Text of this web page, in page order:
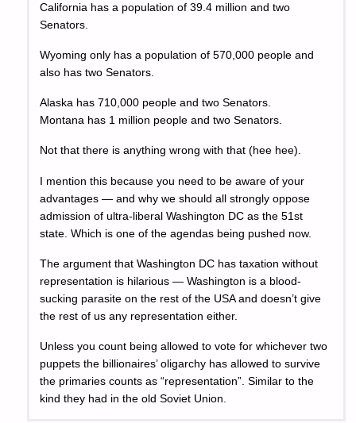
California has a population of 39.4 million and two
Senators.
Wyoming only has a population of 570,000 people and
also has two Senators.
Alaska has 710,000 people and two Senators.
Montana has 1 million people and two Senators.
Not that there is anything wrong with that (hee hee).
I mention this because you need to be aware of your
advantages — and why we should all strongly oppose
admission of ultra-liberal Washington DC as the 51st
state. Which is one of the agendas being pushed now.
The argument that Washington DC has taxation without
representation is hilarious — Washington is a blood-
sucking parasite on the rest of the USA and doesn’t give
the rest of us any representation either.
Unless you count being allowed to vote for whichever two
puppets the billionaires’ oligarchy has allowed to survive
the primaries counts as “representation”. Similar to the
kind they had in the old Soviet Union.